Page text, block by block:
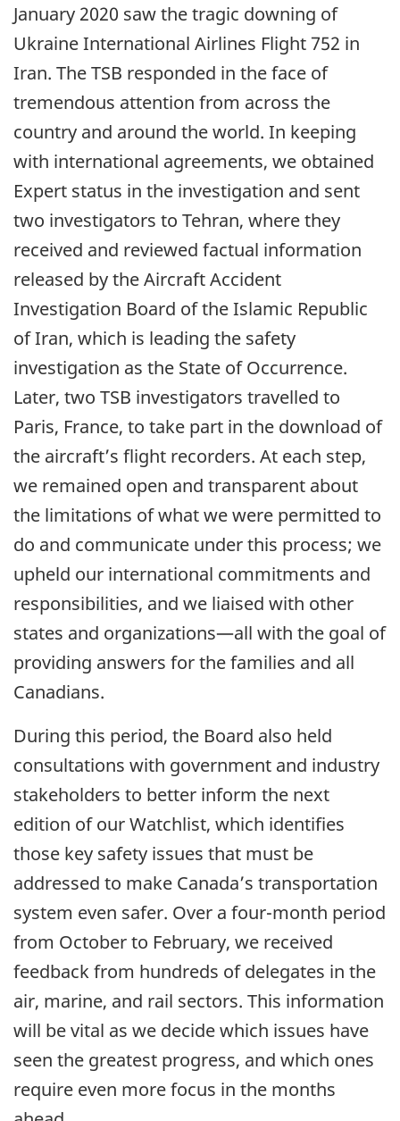
January 2020 saw the tragic downing of
Ukraine International Airlines Flight 752 in
Iran. The TSB responded in the face of
tremendous attention from across the
country and around the world. In keeping
with international agreements, we obtained
Expert status in the investigation and sent
two investigators to Tehran, where they
received and reviewed factual information
released by the Aircraft Accident
Investigation Board of the Islamic Republic
of Iran, which is leading the safety
investigation as the State of Occurrence.
Later, two TSB investigators travelled to
Paris, France, to take part in the download of
the aircraft’s flight recorders. At each step,
we remained open and transparent about
the limitations of what we were permitted to
do and communicate under this process; we
upheld our international commitments and
responsibilities, and we liaised with other
states and organizations—all with the goal of
providing answers for the families and all
Canadians.
During this period, the Board also held
consultations with government and industry
stakeholders to better inform the next
edition of our Watchlist, which identifies
those key safety issues that must be
addressed to make Canada’s transportation
system even safer. Over a four-month period
from October to February, we received
feedback from hundreds of delegates in the
air, marine, and rail sectors. This information
will be vital as we decide which issues have
seen the greatest progress, and which ones
require even more focus in the months